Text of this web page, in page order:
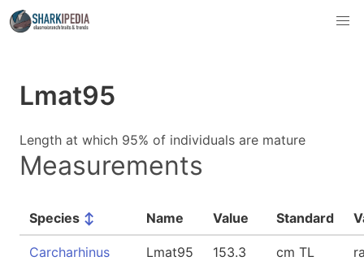
Lmat95
Length at which 95% of individuals are mature
Measurements
Species ↕ Name Value Standard
Carcharhinus
Lmat95 153.3 cm TL